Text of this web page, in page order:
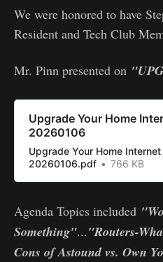
We were honored to have
Resident and Tech Club
Mr. Pinn presented on
Upgrade Your Home
20260106
Upgrade Your Home Internet
20260106.pdf
766 KB
Agenda Topics included
Something"..."Routers-
Cons of Astound vs. Own